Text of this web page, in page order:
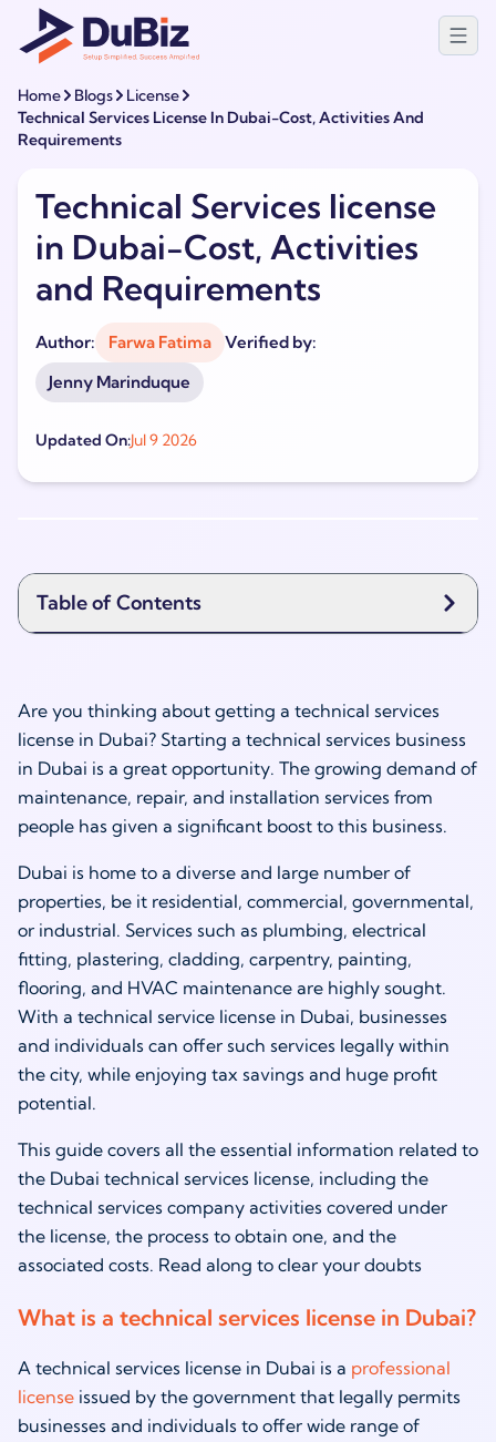
Home Blogs
License
Technical Services License In Dubai-Cost, Activities And
Requirements
Technical Services license
in Dubai-Cost, Activities
and Requirements
Author: Farwa Fatima
Verified by:
Jenny Marinduque
Updated On:Jul 9 2026
Table of Contents
Are you thinking about getting a technical services
license in Dubai? Starting a technical services business
in Dubai is a great opportunity. The growing demand of
maintenance, repair, and installation services from
people has given a significant boost to this business.
Dubai is home to a diverse and large number of
properties, be it residential, commercial, governmental,
or industrial. Services such as plumbing, electrical
fitting, plastering, cladding, carpentry, painting,
flooring, and HVAC maintenance are highly sought.
With a technical service license in Dubai, businesses
and individuals can offer such services legally within
the city, while enjoying tax savings and huge profit
potential.
This guide covers all the essential information related to
the Dubai technical services license, including the
technical services company activities covered under
the license, the process to obtain one, and the
associated costs. Read along to clear your doubts
What is a technical services license in Dubai?
A technical services license in Dubai is a professional
license issued by the government that legally permits
businesses and individuals to offer wide range of